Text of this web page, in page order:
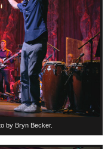
by Bryn Becker.